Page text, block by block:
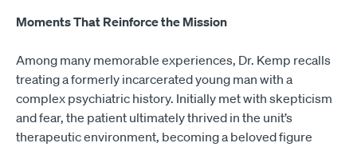
Moments That Reinforce the Mission
Among many memorable experiences, Dr. Kemp recalls
treating a formerly incarcerated young man with a
complex psychiatric history. Initially met with skepticism
and fear, the patient ultimately thrived in the unit’s
therapeutic environment, becoming a beloved figure